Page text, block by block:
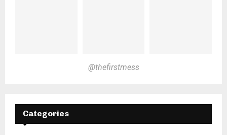
@thefirstmess
Categories